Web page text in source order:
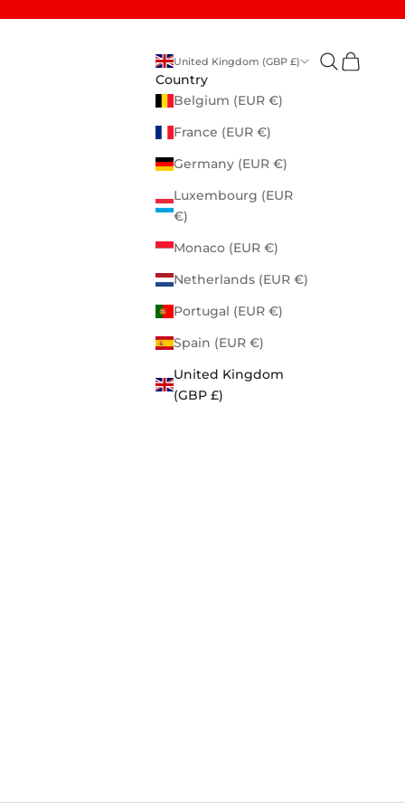
United Kingdom (GBP £)
Country
Belgium (EUR €)
France (EUR €)
Germany (EUR €)
Luxembourg (EUR
€)
Monaco (EUR €)
Netherlands (EUR €)
Portugal (EUR €)
Spain (EUR €)
United Kingdom
(GBP £)
Open search
Open cart